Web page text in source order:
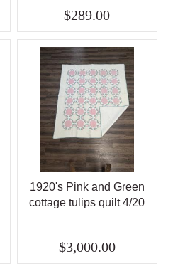
$289.00
1920's Pink and Green
cottage tulips quilt 4/20
$3,000.00